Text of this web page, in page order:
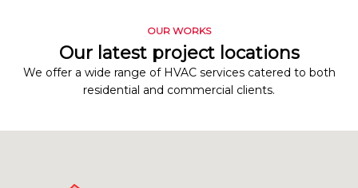
OUR WORKS
Our latest project locations
We offer a wide range of HVAC services catered to both
residential and commercial clients.